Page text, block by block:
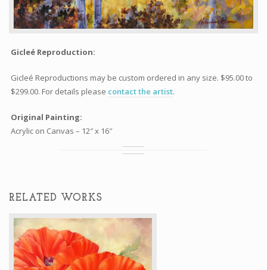
Gicleé Reproduction:
Gicleé Reproductions may be custom ordered in any size. $95.00 to
$299.00. For details please contact the artist.
Original Painting:
Acrylic on Canvas – 12″ x 16″
RELATED WORKS